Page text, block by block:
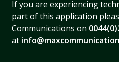
If you are experiencing
part of this application
Communications on
at